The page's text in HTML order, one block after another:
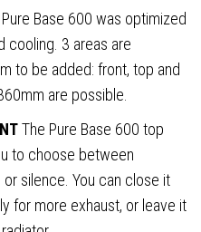
Pure Base 600 was optimized
cooling. 3 areas are
to be added: front, top and
are possible.
The Pure Base 600 top
to choose between
silence. You can close it
for more exhaust, or leave it